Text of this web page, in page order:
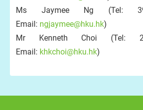
Ms Jaymee Ng (Tel:
Email: ngjaymee@hku.hk)
Mr Kenneth Choi (Tel:
Email: khkchoi@hku.hk)